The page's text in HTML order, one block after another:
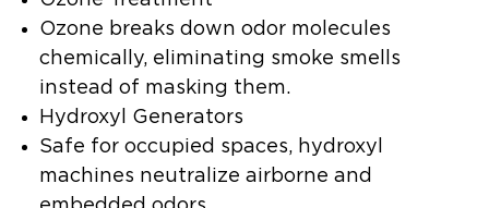
Ozone breaks down odor molecules
chemically, eliminating smoke smells
instead of masking them.
Hydroxyl Generators
Safe for occupied spaces, hydroxyl
machines neutralize airborne and